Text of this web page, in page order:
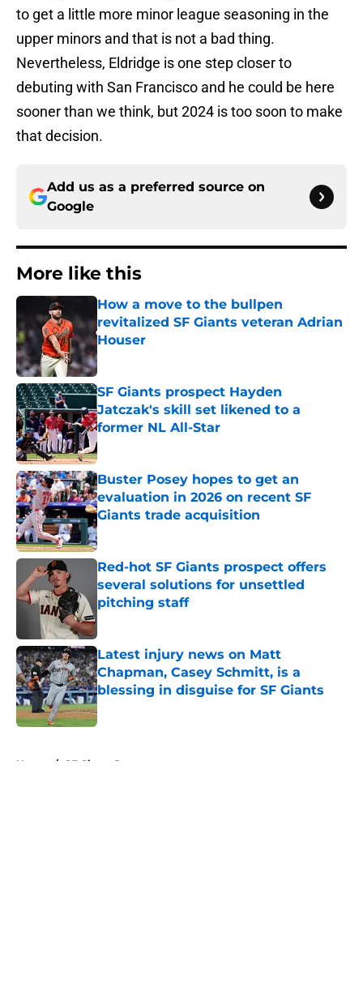
to get a little more minor league seasoning in the
upper minors and that is not a bad thing.
Nevertheless, Eldridge is one step closer to
debuting with San Francisco and he could be here
sooner than we think, but 2024 is too soon to make
that decision.
Add us as a preferred source on
Google
More like this
How a move to the bullpen
revitalized SF Giants veteran Adrian
Houser
Published by on Invalid Date
SF Giants prospect Hayden
Jatczak's skill set likened to a
former NL All-Star
Published by on Invalid Date
Buster Posey hopes to get an
evaluation in 2026 on recent SF
Giants trade acquisition
Published by on Invalid Date
Red-hot SF Giants prospect offers
several solutions for unsettled
pitching staff
Latest injury news on Matt
Chapman, Casey Schmitt, is a
blessing in disguise for SF Giants
Published by on Invalid Date
Home / SF Giants Prospects